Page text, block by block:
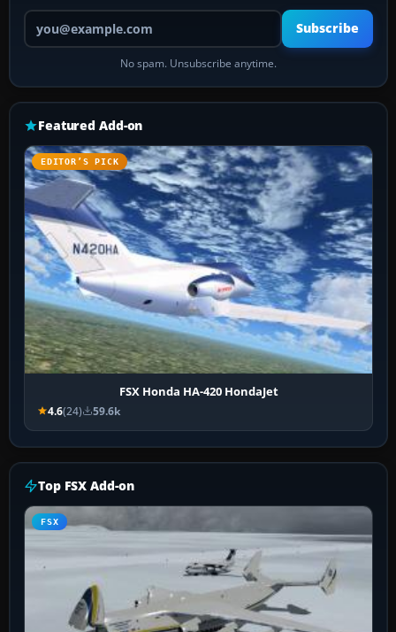
Your email address
Subscribe
No spam. Unsubscribe anytime.
Featured Add-on
EDITOR’S PICK
FSX Honda HA-420 HondaJet
4.6(24) 59.6k
Top FSX Add-on
FSX